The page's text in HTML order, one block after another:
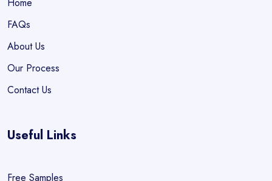
FAQs
About Us
Our Process
Contact Us
Useful Links
Free Samples